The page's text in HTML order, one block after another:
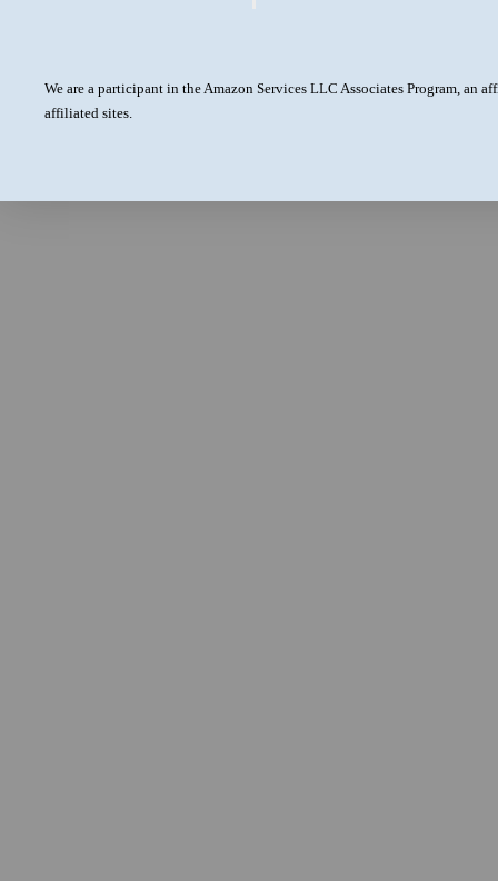
We are a participant in the Amazon Services LLC Associates Program, an
affiliated sites.